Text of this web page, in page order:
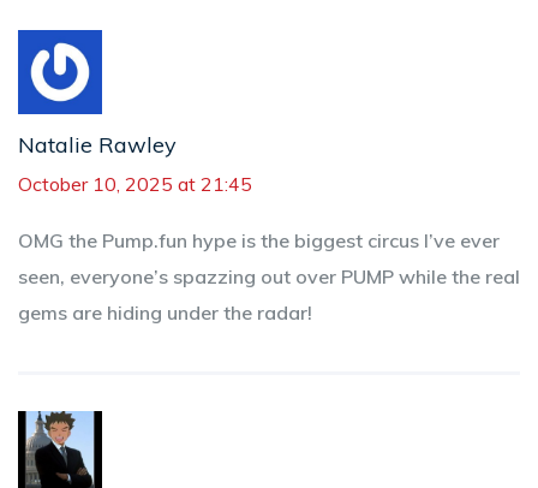
Natalie Rawley
October 10, 2025 at 21:45
OMG the Pump.fun hype is the biggest circus I’ve ever
seen, everyone’s spazzing out over PUMP while the real
gems are hiding under the radar!